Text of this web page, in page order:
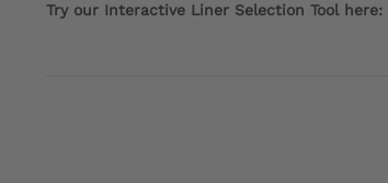
Try our Interactive Liner Selection Tool here: